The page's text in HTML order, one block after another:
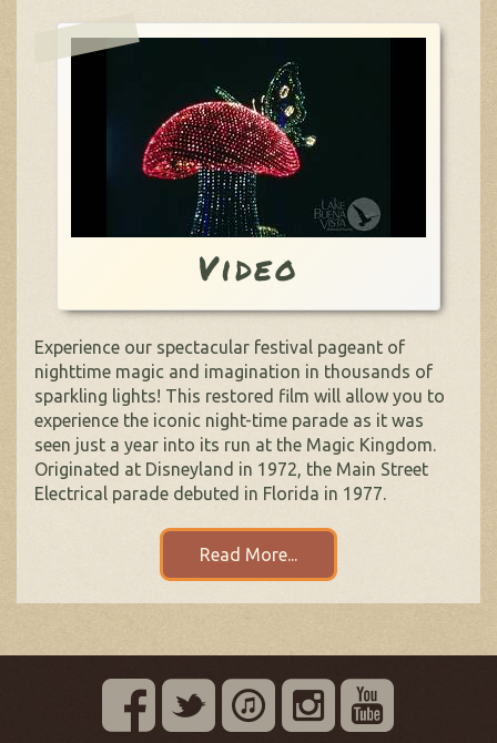
Video
Experience our spectacular festival pageant of
nighttime magic and imagination in thousands of
sparkling lights! This restored film will allow you to
experience the iconic night-time parade as it was
seen just a year into its run at the Magic Kingdom.
Originated at Disneyland in 1972, the Main Street
Electrical parade debuted in Florida in 1977.
Read More...